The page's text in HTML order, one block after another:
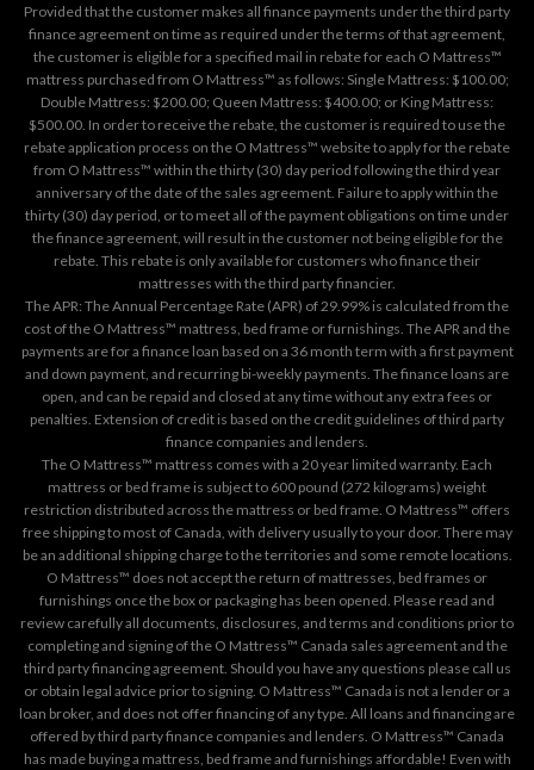
Provided that the customer makes all finance payments under the third party
finance agreement on time as required under the terms of that agreement,
the customer is eligible for a specified mail in rebate for each O Mattress™
mattress purchased from O Mattress™ as follows: Single Mattress: $100.00;
Double Mattress: $200.00; Queen Mattress: $400.00; or King Mattress:
$500.00. In order to receive the rebate, the customer is required to use the
rebate application process on the O Mattress™ websiteto apply for the rebate
from O Mattress™ within the thirty (30) day period following the third year
anniversary of the date of the sales agreement. Failure to apply within the
thirty (30) day period, or to meet all of the payment obligations on time under
the finance agreement, will result in the customer not being eligible for the
rebate. This rebate is only available for customers who finance their
mattresses with the third party financier.
The APR: The Annual Percentage Rate (APR) of 29.99% is calculated from the
cost of the O Mattress™ mattress, bed frame or furnishings. The APR and the
payments are for a finance loan based on a 36 month term with a first payment
and down payment, and recurring bi-weekly payments. The finance loans are
open, and can be repaid and closed at any time without any extra fees or
penalties. Extension of credit is based on the credit guidelines of third party
finance companies and lenders.
The O Mattress™ mattress comes with a 20 year limited warranty. Each
mattress or bed frame is subject to 600 pound (272 kilograms) weight
restriction distributed across the mattress or bed frame. O Mattress™ offers
free shipping to most of Canada, with delivery usually to your door. There may
be an additional shipping charge to the territories and some remote locations.
O Mattress™ does not accept the return of mattresses, bed frames or
furnishings once the box or packaging has been opened. Please read and
review carefully all documents, disclosures, and terms and conditions prior to
completing and signing of the O Mattress™ Canada sales agreement and the
third party financing agreement. Should you have any questions please call us
or obtain legal advice prior to signing. O Mattress™ Canada is not a lender or a
loan broker, and does not offer financing of any type. All loans and financing are
offered by third party finance companies and lenders. O Mattress™ Canada
has made buying a mattress, bed frame and furnishings affordable! Even with